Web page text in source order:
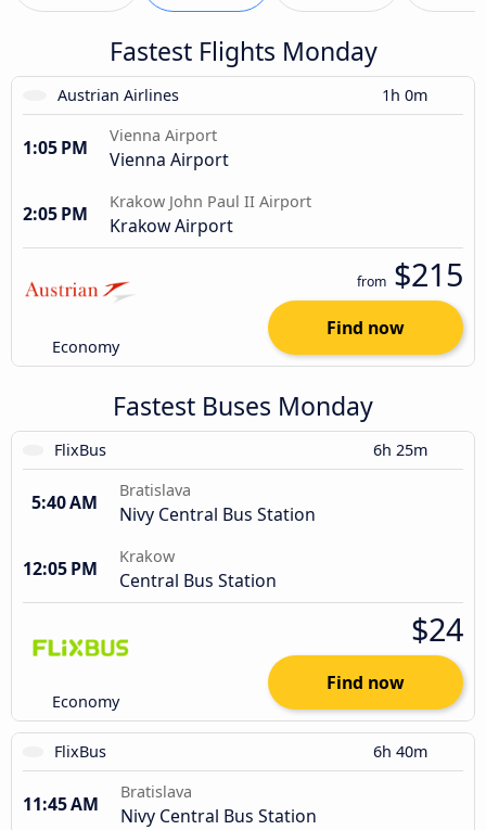
Fastest Flights Monday
Austrian Airlines 1h 0m
1:05 PM
Vienna Airport
Vienna Airport
2:05 PM
Krakow John Paul II Airport
Krakow Airport
Economy
from $215
Find now
Fastest Buses Monday
FlixBus 6h 25m
5:40 AM
Bratislava
Nivy Central Bus Station
12:05 PM
Krakow
Central Bus Station
Economy
$24
Find now
FlixBus 6h 40m
11:45 AM
Bratislava
Nivy Central Bus Station